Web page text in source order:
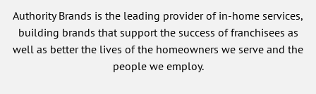
Authority Brands is the leading provider of in-home services,
building brands that support the success of franchisees as
well as better the lives of the homeowners we serve and the
people we employ.